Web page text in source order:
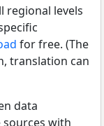
regional levels
for free. (The
translation can
data
sources with